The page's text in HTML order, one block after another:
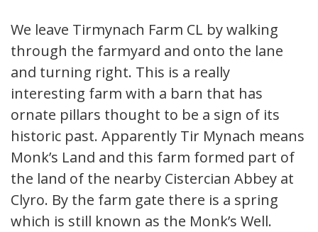
We leave Tirmynach Farm CL by walking
through the farmyard and onto the lane
and turning right. This is a really
interesting farm with a barn that has
ornate pillars thought to be a sign of its
historic past. Apparently Tir Mynach means
Monk’s Land and this farm formed part of
the land of the nearby Cistercian Abbey at
Clyro. By the farm gate there is a spring
which is still known as the Monk’s Well.